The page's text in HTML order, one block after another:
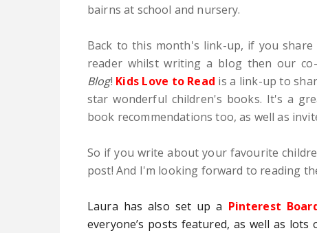
bairns at school and nursery.
Back to this month's link-up, if you
reader whilst writing a blog then our
Blog! Kids Love to Read is a link-up to
star wonderful children's books. It's a
book recommendations too, as well as
So if you write about your favourite
post! And I'm looking forward to reading
Laura has also set up a Pinterest
everyone’s posts featured, as well as